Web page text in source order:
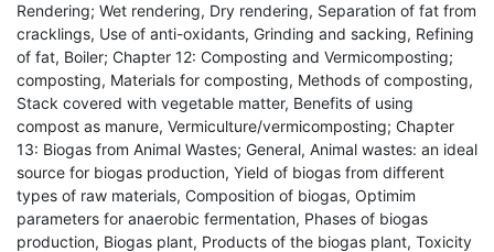
Rendering; Wet rendering, Dry rendering, Separation of fat from
cracklings, Use of anti-oxidants, Grinding and sacking, Refining
of fat, Boiler; Chapter 12: Composting and Vermicomposting;
composting, Materials for composting, Methods of composting,
Stack covered with vegetable matter, Benefits of using
compost as manure, Vermiculture/vermicomposting; Chapter
13: Biogas from Animal Wastes; General, Animal wastes: an ideal
source for biogas production, Yield of biogas from different
types of raw materials, Composition of biogas, Optimim
parameters for anaerobic fermentation, Phases of biogas
production, Biogas plant, Products of the biogas plant, Toxicity